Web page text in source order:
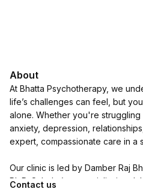
About
At Bhatta Psychotherapy, we
life’s challenges can feel, but
alone. Whether you're struggling
anxiety, depression,
expert, compassionate care in a
Our clinic is led by Damber Raj
Ph.D. Scholar), a specialist in
Contact us